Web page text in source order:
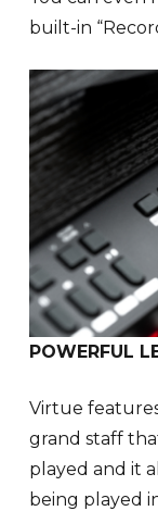
built-in
POWERFUL
Virtue
grand staff
played and it
being played